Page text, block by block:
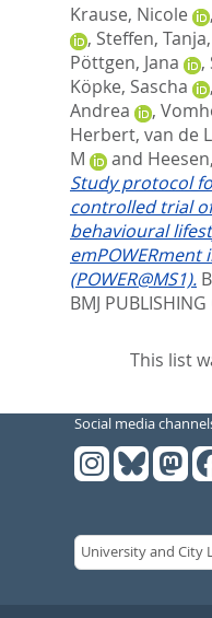
Krause, Nicole
,
, Steffen, Tanja,
Pöttgen, Jana
,
Köpke, Sascha
,
Andrea
,
Herbert, van de
M
and
Study protocol
controlled trial
behavioural
emPOWERment
(POWER@MS1).
BMJ
This list
Social media